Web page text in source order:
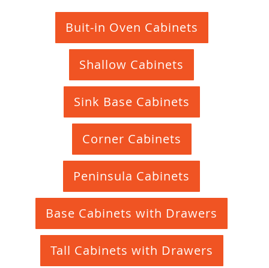
Buit-in Oven Cabinets
Shallow Cabinets
Sink Base Cabinets
Corner Cabinets
Peninsula Cabinets
Base Cabinets with Drawers
Tall Cabinets with Drawers